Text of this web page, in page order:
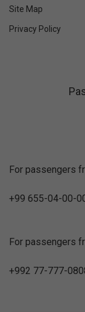
Site Map
Privacy Policy
For passengers
+99 655-04-00-
For passengers
+992 77-777-